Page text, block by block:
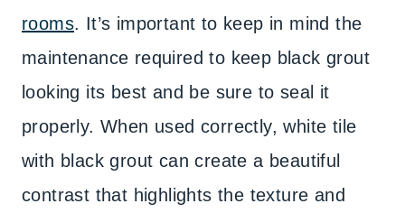
rooms. It’s important to keep in mind the
maintenance required to keep black grout
looking its best and be sure to seal it
properly. When used correctly, white tile
with black grout can create a beautiful
contrast that highlights the texture and